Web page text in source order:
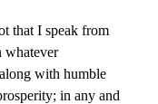
that I speak from
whatever
with humble
in any and